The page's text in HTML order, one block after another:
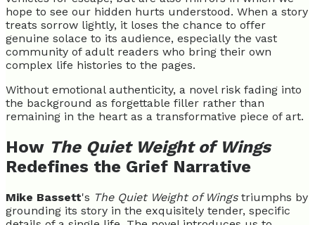
hope to see our hidden hurts understood. When a story
treats sorrow lightly, it loses the chance to offer
genuine solace to its audience, especially the vast
community of adult readers who bring their own
complex life histories to the pages.
Without emotional authenticity, a novel risk fading into
the background as forgettable filler rather than
remaining in the heart as a transformative piece of art.
How The Quiet Weight of Wings
Redefines the Grief Narrative
Mike Bassett's The Quiet Weight of Wingstriumphs by
grounding its story in the exquisitely tender, specific